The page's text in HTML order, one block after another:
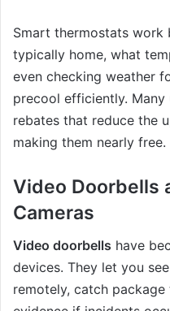
Smart thermostats work
typically home, what
even checking weather
precool efficiently.
rebates that reduce the
making them nearly free.
Video Doorbells
Cameras
Video doorbells have
devices. They let you
remotely, catch